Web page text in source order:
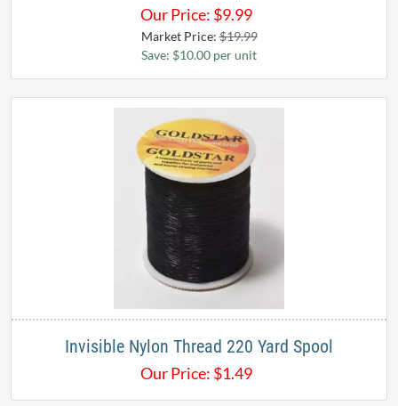
Our Price: $9.99
Market Price:$19.99
Save: $10.00 per unit
Invisible Nylon Thread 220 Yard Spool
Our Price: $1.49